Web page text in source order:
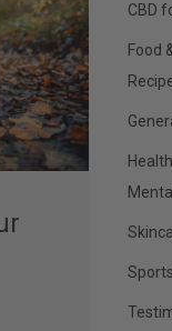
CBD
Food
Health